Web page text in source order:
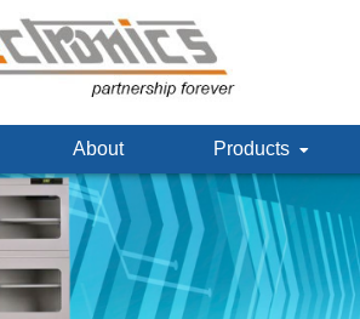
About Products